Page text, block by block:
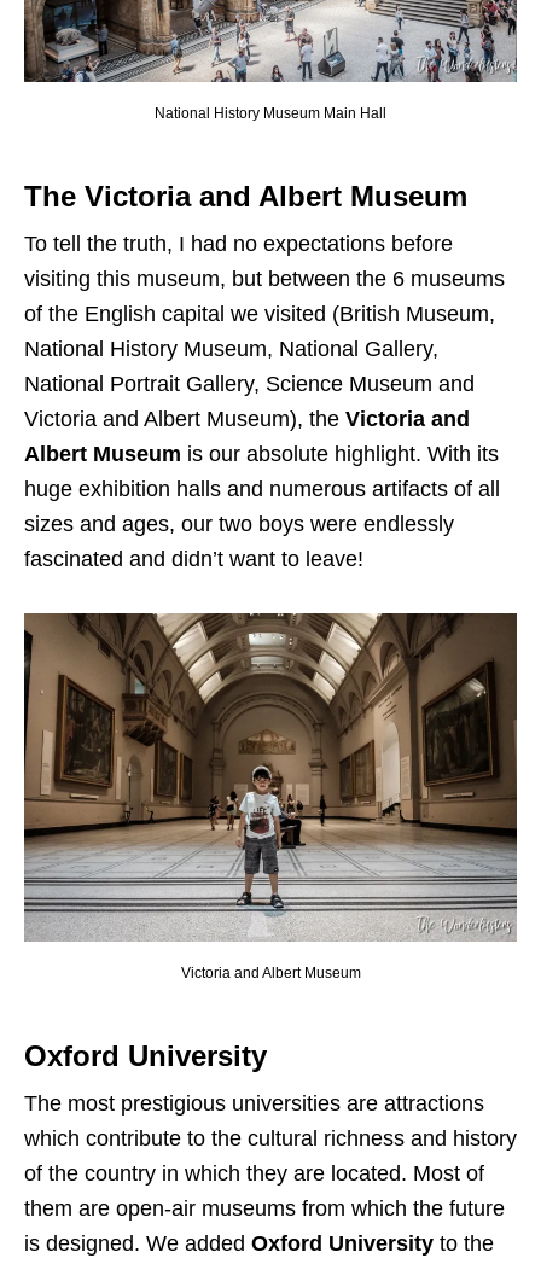
National History Museum Main Hall
The Victoria and Albert Museum
To tell the truth, I had no expectations before
visiting this museum, but between the 6 museums
of the English capital we visited (British Museum,
National History Museum, National Gallery,
National Portrait Gallery, Science Museum and
Victoria and Albert Museum), the Victoria and
Albert Museum is our absolute highlight. With its
huge exhibition halls and numerous artifacts of all
sizes and ages, our two boys were endlessly
fascinated and didn’t want to leave!
Victoria and Albert Museum
Oxford University
The most prestigious universities are attractions
which contribute to the cultural richness and history
of the country in which they are located. Most of
them are open-air museums from which the future
is designed. We added Oxford University to the